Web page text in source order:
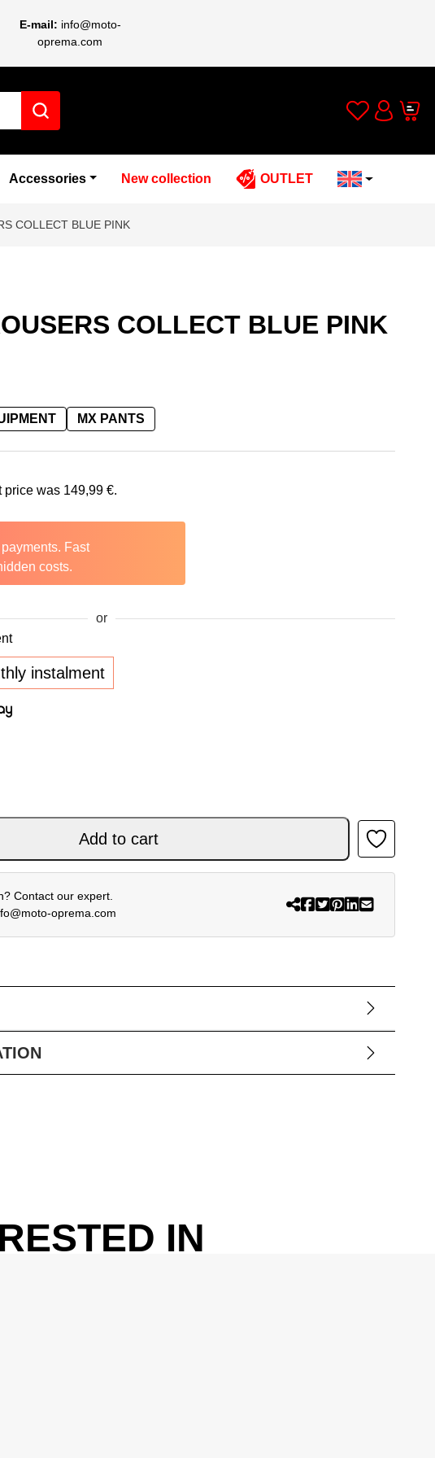
E-mail: info@moto-
oprema.com
Wishlist
Cart
Accessories New collection OUTLET
COLLECT BLUE PINK
COLLECT BLUE PINK
MX PANTS
price was 149,99€.
Fast
costs.
or
instalment
BLUE PINK quantity
Add to cart
Contact our expert.
oprema.com
IN